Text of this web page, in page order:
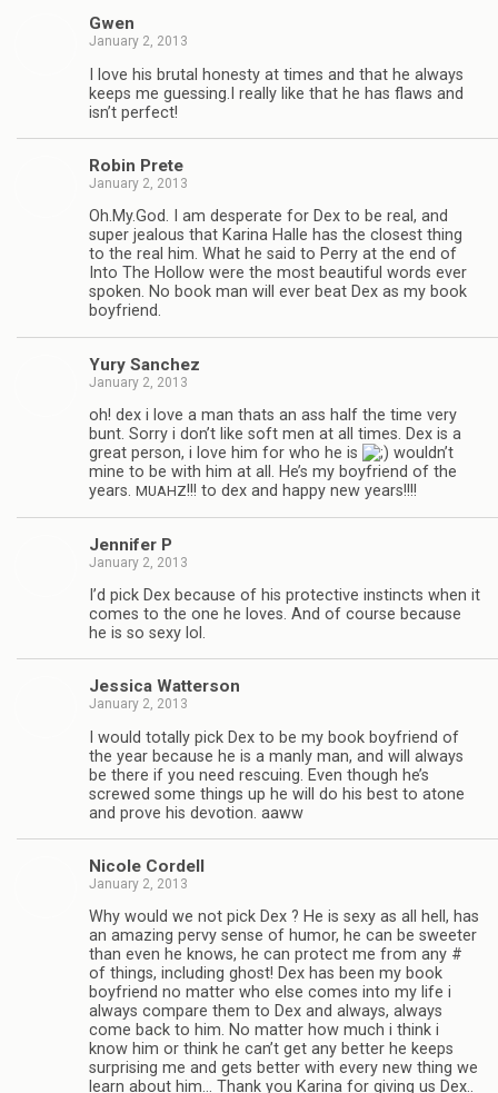
Gwen
January 2, 2013
I love his bru­tal hon­esty at times and that he always
keeps me guessing.I really like that he has flaws and
isn’t perfect!
Robin Prete
January 2, 2013
Oh.My.God. I am des­per­ate for Dex to be real, and
super jeal­ous that Karina Halle has the clos­est thing
to the real him. What he said to Perry at the end of
Into The Hol­low were the most beau­ti­ful words ever
spo­ken. No book man will ever beat Dex as my book
boyfriend.
Yury Sanchez
January 2, 2013
oh! dex i love a man thats an ass half the time very
bunt. Sorry i don’t like soft men at all times. Dex is a
great per­son, i love him for who he is
wouldn’t
mine to be with him at all. He’s my boyfriend of the
years. MUAHZ!!! to dex and happy new years!!!!
Jen­nifer P
January 2, 2013
I’d pick Dex because of his pro­tec­tive instincts when it
comes to the one he loves. And of course because
he is so sexy lol.
Jes­sica Watterson
January 2, 2013
I would totally pick Dex to be my book boyfriend of
the year because he is a manly man, and will always
be there if you need res­cu­ing. Even though he’s
screwed some things up he will do his best to atone
and prove his devo­tion. aaww
Nicole Cordell
January 2, 2013
Why would we not pick Dex ? He is sexy as all hell, has
an amaz­ing pervy sense of humor, he can be sweeter
than even he knows, he can pro­tect me from any #
of things, includ­ing ghost! Dex has been my book
boyfriend no mat­ter who else comes into my life i
always com­pare them to Dex and always, always
come back to him. No mat­ter how much i think i
know him or think he can’t get any bet­ter he keeps
sur­pris­ing me and gets bet­ter with every new thing we
learn about him… Thank you Karina for giv­ing us Dex..